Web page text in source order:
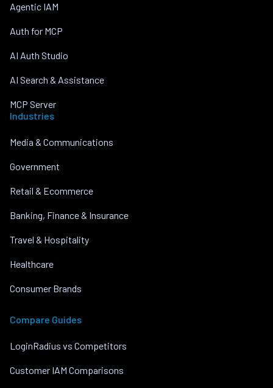
Agentic IAM
Auth for MCP
AI Auth Studio
AI Search & Assistance
MCP Server
Industries
Media & Communications
Government
Retail & Ecommerce
Banking, Finance & Insurance
Travel & Hospitality
Healthcare
Consumer Brands
Compare Guides
LoginRadius vs Competitors
Customer IAM Comparisons